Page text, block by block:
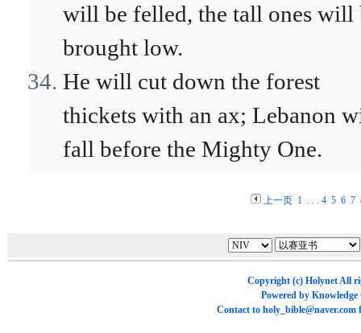
will be felled, the tall ones will
brought low.
He will cut down the forest
thickets with an ax; Lebanon
fall before the Mighty One.
上一页 1. . . 4 5 6 7
Copyright (c) HolynetAll
Powered by Knowledge
Contact to holy_bible@naver.com